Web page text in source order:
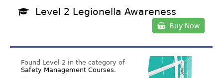
Level 2 Legionella Awareness
Buy Now
Found Level 2 in the category of
Safety Management Courses.